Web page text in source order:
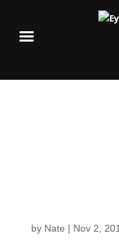
by Nate | Nov 2,